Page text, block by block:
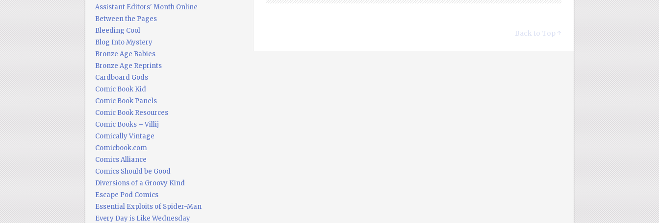
Back to Top ↑
Assistant Editors' Month Online
Between the Pages
Bleeding Cool
Blog Into Mystery
Bronze Age Babies
Bronze Age Reprints
Cardboard Gods
Comic Book Kid
Comic Book Panels
Comic Book Resources
Comic Books – Villij
Comically Vintage
Comicbook.com
Comics Alliance
Comics Should be Good
Diversions of a Groovy Kind
Escape Pod Comics
Essential Exploits of Spider-Man
Every Day is Like Wednesday